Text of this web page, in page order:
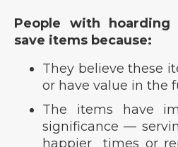
People with hoarding
save items because:
They believe these
or have value in the
The items have
significance —
happier times or